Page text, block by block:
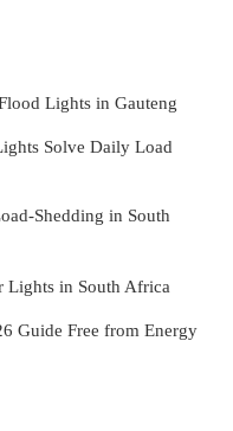
Lights in Gauteng
Solve Daily Load
Shedding in South
Lights in South Africa
Guide Free from Energy